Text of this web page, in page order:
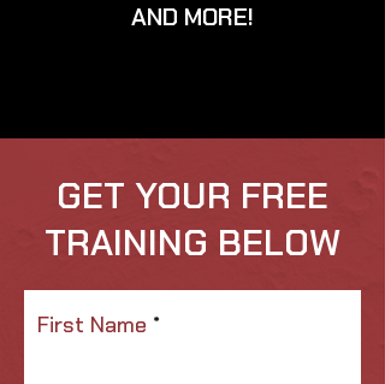
AND MORE!
GET YOUR FREE
TRAINING BELOW
First Name